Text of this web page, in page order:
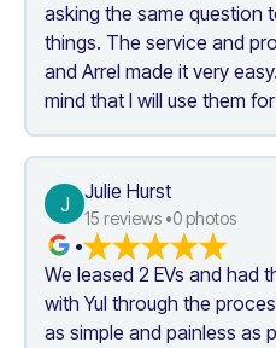
asking the same question
things. The service and
and Arrel made it very
mind that I will use them
J
Julie Hurst
15 reviews •0 photos
•
We leased 2 EVs and had
with Yul through the
as simple and painless as